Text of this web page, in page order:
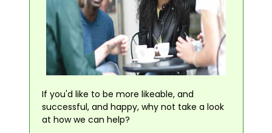
If you'd like to be more likeable, and
successful, and happy, why not take a look
at how we can help?